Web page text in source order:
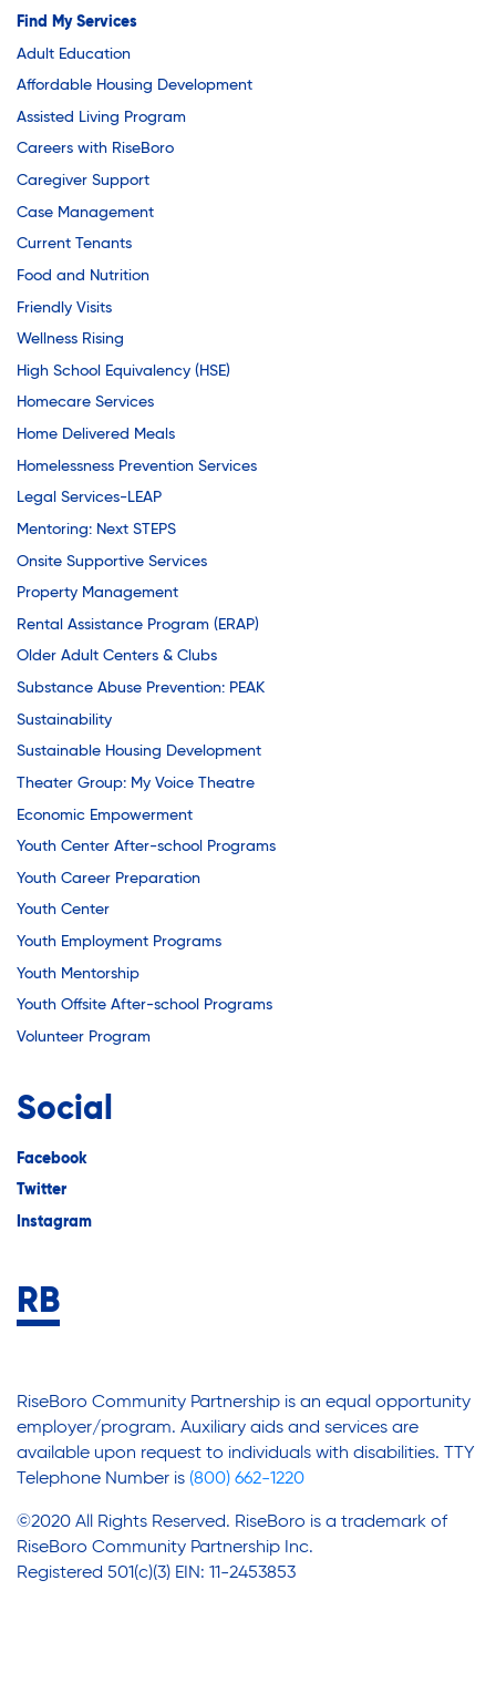
Find My Services
Adult Education
Affordable Housing Development
Assisted Living Program
Careers with RiseBoro
Caregiver Support
Case Management
Current Tenants
Food and Nutrition
Friendly Visits
Wellness Rising
High School Equivalency (HSE)
Homecare Services
Home Delivered Meals
Homelessness Prevention Services
Legal Services-LEAP
Mentoring: Next STEPS
Onsite Supportive Services
Property Management
Rental Assistance Program (ERAP)
Older Adult Centers & Clubs
Substance Abuse Prevention: PEAK
Sustainability
Sustainable Housing Development
Theater Group: My Voice Theatre
Economic Empowerment
Youth Center After-school Programs
Youth Career Preparation
Youth Center
Youth Employment Programs
Youth Mentorship
Youth Offsite After-school Programs
Volunteer Program
Social
Facebook
Twitter
Instagram
RiseBoro Community Partnership is an equal opportunity
employer/program. Auxiliary aids and services are
available upon request to individuals with disabilities. TTY
Telephone Number is (800) 662-1220
©2020 All Rights Reserved. RiseBoro is a trademark of
RiseBoro Community Partnership Inc.
Registered 501(c)(3) EIN: 11-2453853